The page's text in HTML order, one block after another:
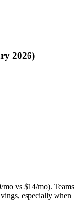
2026)
vs $14/mo). Teams
especially when